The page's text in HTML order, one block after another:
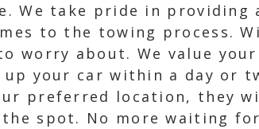
We take pride in providing
to the towing process.
worry about. We value
up your car within a day or
preferred location, they
spot. No more waiting